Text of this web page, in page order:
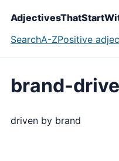
SearchA-ZPositive
brand-
driven by brand